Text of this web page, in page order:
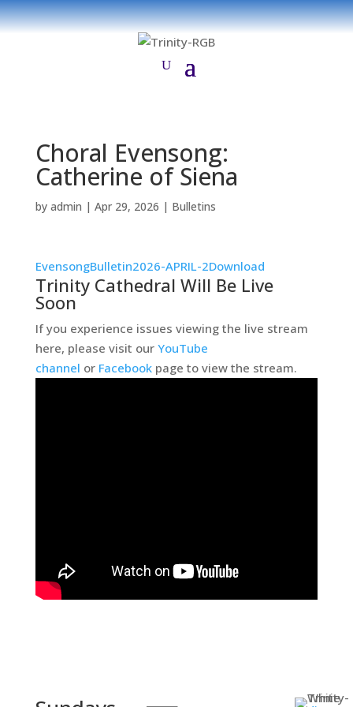
Choral Evensong:
Catherine of Siena
by admin | Apr 29, 2026 | Bulletins
EvensongBulletin2026-APRIL-2Download
Trinity Cathedral Will Be Live
Soon
If you experience issues viewing the live stream
here, please visit our YouTube
channel or Facebookpage to view the stream.